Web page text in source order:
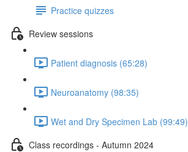
Practice quizzes
Review sessions
Patient diagnosis (65:28)
Neuroanatomy (98:35)
Wet and Dry Specimen Lab (99:49)
Class recordings - Autumn 2024